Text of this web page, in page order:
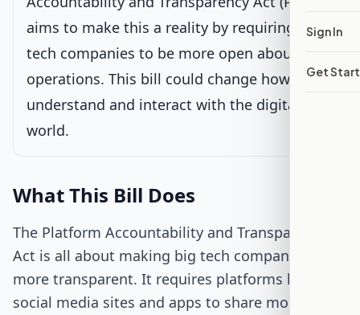
Sign In
Get
House Review
Passed Both Chambers
aims to make this a reality by requiring big
tech companies to be more open about their
operations. This bill could change how we
understand and interact with the digital
world.
What This Bill Does
The Platform Accountability and Transparency
Act is all about making big tech companies
more transparent. It requires platforms like
social media sites and apps to share more